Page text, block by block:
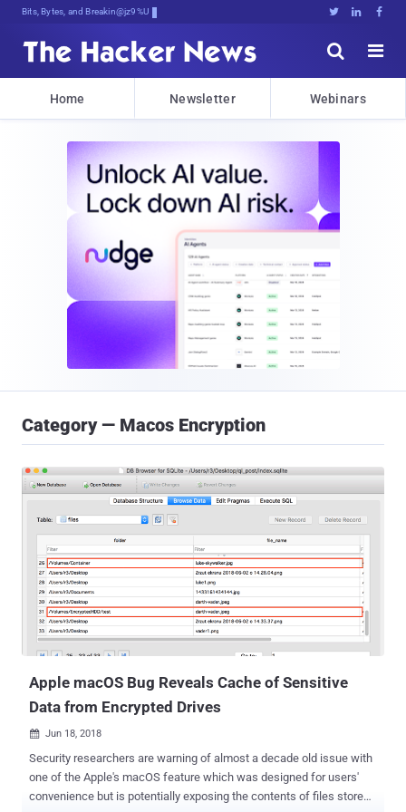
Bits, Bytes, and Breaking News   


Home Newsletter Webinars
Category — Macos Encryption
Apple macOS Bug Reveals Cache of Sensitive
Data from Encrypted Drives
 Jun 18, 2018
Security researchers are warning of almost a decade old issue with
one of the Apple's macOS feature which was designed for users'
convenience but is potentially exposing the contents of files stored